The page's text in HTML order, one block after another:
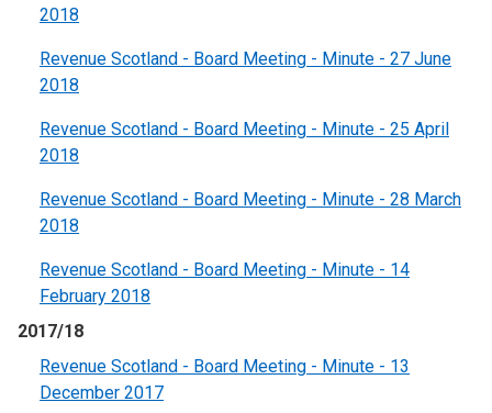
2018
Revenue Scotland - Board Meeting - Minute - 27 June
2018
Revenue Scotland - Board Meeting - Minute - 25 April
2018
Revenue Scotland - Board Meeting - Minute - 28 March
2018
Revenue Scotland - Board Meeting - Minute - 14
February 2018
2017/18
Revenue Scotland - Board Meeting - Minute - 13
December 2017